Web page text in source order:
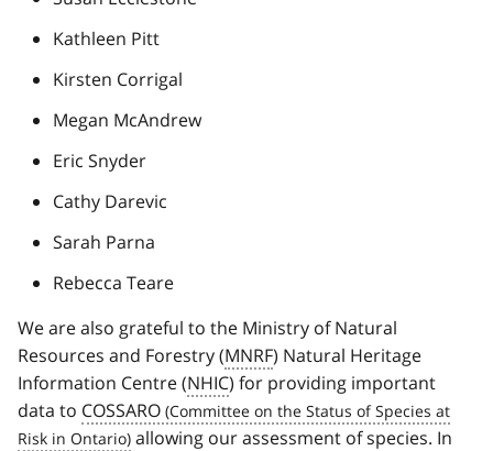
Kathleen Pitt
Kirsten Corrigal
Megan McAndrew
Eric Snyder
Cathy Darevic
Sarah Parna
Rebecca Teare
We are also grateful to the Ministry of Natural
Resources and Forestry (MNRF) Natural Heritage
Information Centre (NHIC) for providing important
data to COSSARO
allowing our assessment of species. In